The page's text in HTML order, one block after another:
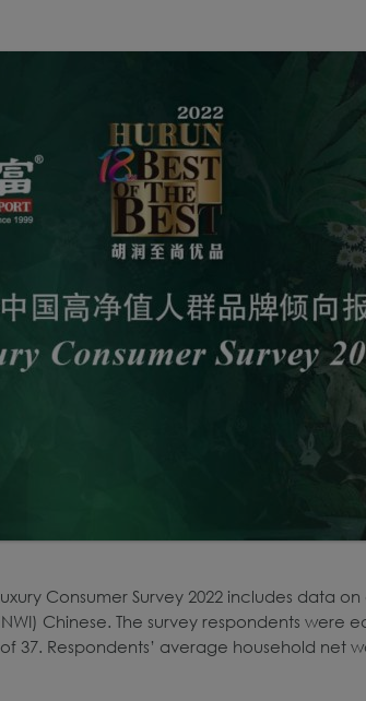
Consumer Survey 2022 includes data
Chinese. The survey respondents were
Respondents’ average household net